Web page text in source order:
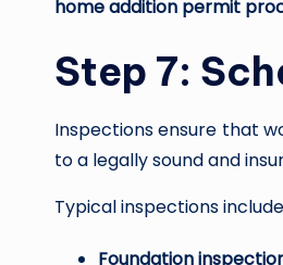
home addition permit
Step 7:
Inspections ensure that
to a legally sound and
Typical inspections
Foundation